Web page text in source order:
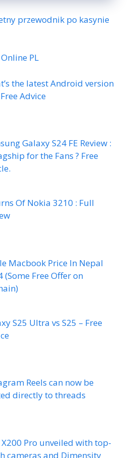
przewodnik po kasynie
PL
the latest Android version
Advice
Galaxy S24 FE Review :
for the Fans ? Free
Of Nokia 3210 : Full
Macbook Price In Nepal
(Some Free Offer on
S25 Ultra vs S25 – Free
Reels can now be
directly to threads
X200 Pro unveiled with top-
cameras and Dimensity